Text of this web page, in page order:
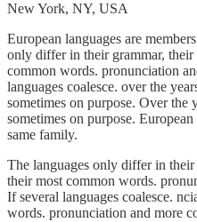
New York, NY, USA
European languages are
only differ in their grammar,
common words. pronunciation
languages coalesce. over the
sometimes on purpose. Over the
sometimes on purpose.
same family.
The languages only differ in
their most common words.
If several languages coalesce.
words. pronunciation and more